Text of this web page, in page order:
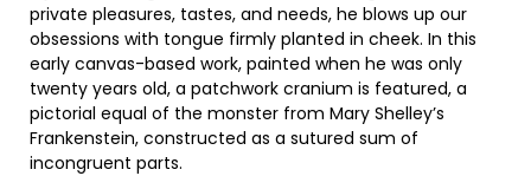
private pleasures, tastes, and needs, he blows up our
obsessions with tongue firmly planted in cheek. In this
early canvas-based work, painted when he was only
twenty years old, a patchwork cranium is featured, a
pictorial equal of the monster from Mary Shelley’s
Frankenstein, constructed as a sutured sum of
incongruent parts.